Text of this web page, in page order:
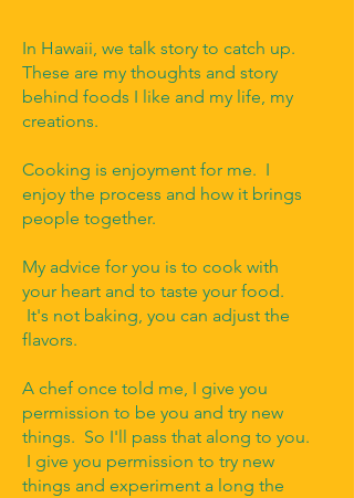
In Hawaii, we talk story to catch up.
These are my thoughts and story
behind foods I like and my life, my
creations.
Cooking is enjoyment for me. I
enjoy the process and how it brings
people together.
My advice for you is to cook with
your heart and to taste your food.
It's not baking, you can adjust the
flavors.
A chef once told me, I give you
permission to be you and try new
things. So I'll pass that along to you.
I give you permission to try new
things and experiment a long the